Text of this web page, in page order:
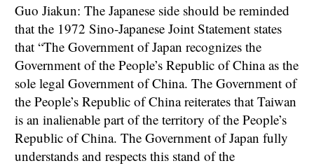
Guo Jiakun: The Japanese side should be reminded
that the 1972 Sino-Japanese Joint Statement states
that “The Government of Japan recognizes the
Government of the People’s Republic of China as the
sole legal Government of China. The Government of
the People’s Republic of China reiterates that Taiwan
is an inalienable part of the territory of the People’s
Republic of China. The Government of Japan fully
understands and respects this stand of the